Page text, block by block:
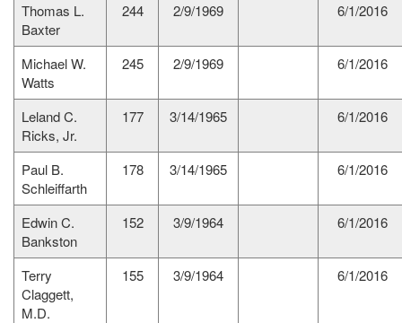
Thomas L.
Baxter
244 2/9/1969 6/1/2016
Michael W.
Watts
245 2/9/1969 6/1/2016
Leland C.
Ricks, Jr.
177 3/14/1965 6/1/2016
Paul B.
Schleiffarth
178 3/14/1965 6/1/2016
Edwin C.
Bankston
152 3/9/1964 6/1/2016
Terry
Claggett,
M.D.
155 3/9/1964 6/1/2016